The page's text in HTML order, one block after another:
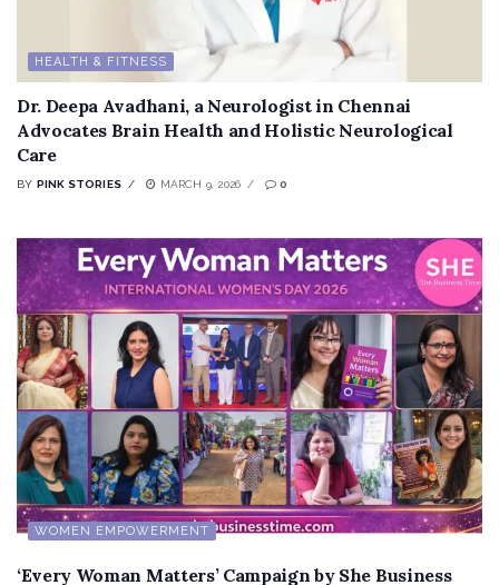
HEALTH & FITNESS
Dr. Deepa Avadhani, a Neurologist in Chennai
Advocates Brain Health and Holistic Neurological
Care
BY PINK STORIES MARCH 9, 2026 0
WOMEN EMPOWERMENT
‘Every Woman Matters’ Campaign by She Business